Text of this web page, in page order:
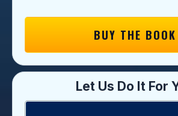
BUY THE BOOK
Let Us Do It For